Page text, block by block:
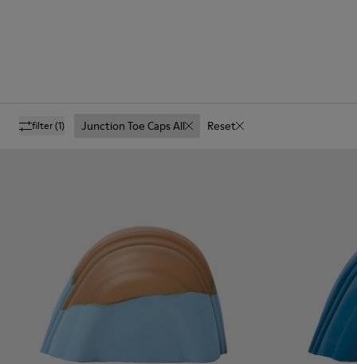
filter(1) Junction Toe Caps All Reset